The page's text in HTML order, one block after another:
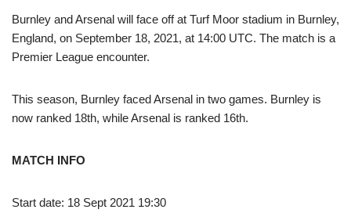
Burnley and Arsenal will face off at Turf Moor stadium in Burnley,
England, on September 18, 2021, at 14:00 UTC. The match is a
Premier League encounter.
This season, Burnley faced Arsenal in two games. Burnley is
now ranked 18th, while Arsenal is ranked 16th.
MATCH INFO
Start date: 18 Sept 2021 19:30